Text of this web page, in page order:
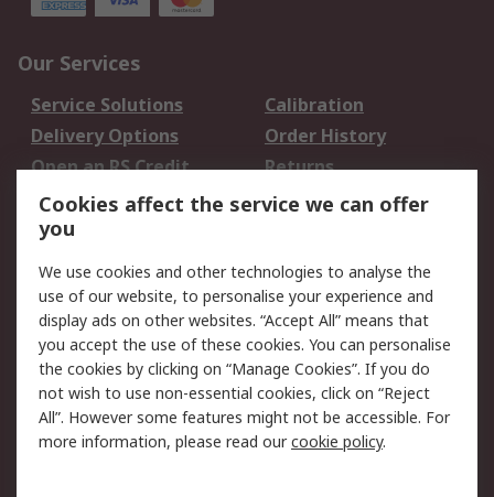
Our Services
Service Solutions
Calibration
Delivery Options
Order History
Open an RS Credit
Account
Returns
Scheduled Orders
Legal
Cookie Policy
Email Security
Privacy Policy -
Updated
Website Terms
Terms and Conditions
of Sale
Cookies affect the service we can offer
you
We use cookies and other technologies to analyse the
use of our website, to personalise your experience and
display ads on other websites. “Accept All” means that
you accept the use of these cookies. You can personalise
the cookies by clicking on “Manage Cookies”. If you do
not wish to use non-essential cookies, click on “Reject
All”. However some features might not be accessible. For
more information, please read ourcookie policy.